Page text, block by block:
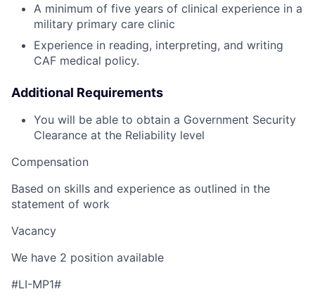
A minimum of five years of clinical experience in a
military primary care clinic
Experience in reading, interpreting, and writing
CAF medical policy.
Additional Requirements
You will be able to obtain a Government Security
Clearance at the Reliability level
Compensation
Based on skills and experience as outlined in the
statement of work
Vacancy
We have 2 position available
#LI-MP1#